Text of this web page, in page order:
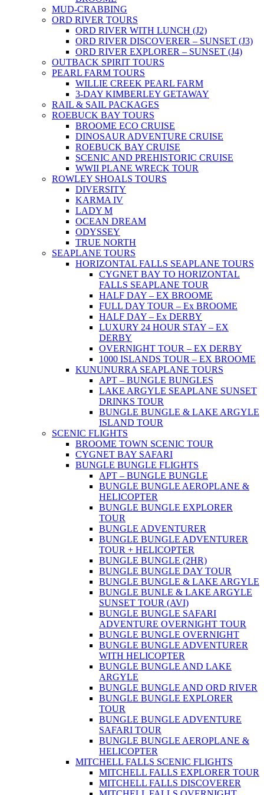
MUD-CRABBING
ORD RIVER TOURS
ORD RIVER WITH LUNCH (J2)
ORD RIVER DISCOVERER – SUNSET (J3)
ORD RIVER EXPLORER – SUNSET (J4)
OUTBACK SPIRIT TOURS
PEARL FARM TOURS
WILLIE CREEK PEARL FARM
3-DAY KIMBERLEY GETAWAY
RAIL & SAIL PACKAGES
ROEBUCK BAY TOURS
BROOME ECO CRUISE
DINOSAUR ADVENTURE CRUISE
ROEBUCK BAY CRUISE
SCENIC AND PREHISTORIC CRUISE
WWII PLANE WRECK TOUR
ROWLEY SHOALS TOURS
DIVERSITY
KARMA IV
LADY M
OCEAN DREAM
ODYSSEY
TRUE NORTH
SEAPLANE TOURS
HORIZONTAL FALLS SEAPLANE TOURS
CYGNET BAY TO HORIZONTAL
FALLS SEAPLANE TOUR
HALF DAY – EX BROOME
FULL DAY TOUR – Ex BROOME
HALF DAY – Ex DERBY
LUXURY 24 HOUR STAY – EX
DERBY
OVERNIGHT TOUR – EX DERBY
1000 ISLANDS TOUR – EX BROOME
KUNUNURRA SEAPLANE TOURS
APT – BUNGLE BUNGLES
LAKE ARGYLE SEAPLANE SUNSET
DRINKS TOUR
BUNGLE BUNGLE & LAKE ARGYLE
ISLAND TOUR
SCENIC FLIGHTS
BROOME TOWN SCENIC TOUR
CYGNET BAY SAFARI
BUNGLE BUNGLE FLIGHTS
APT – BUNGLE BUNGLE
BUNGLE BUNGLE AEROPLANE &
HELICOPTER
BUNGLE BUNGLE EXPLORER
TOUR
BUNGLE ADVENTURER
BUNGLE BUNGLE ADVENTURER
TOUR + HELICOPTER
BUNGLE BUNGLE (2HR)
BUNGLE BUNGLE DAY TOUR
BUNGLE BUNGLE & LAKE ARGYLE
BUNGLE BUNLE & LAKE ARGYLE
SUNSET TOUR (AVI)
BUNGLE BUNGLE SAFARI
ADVENTURE OVERNIGHT TOUR
BUNGLE BUNGLE OVERNIGHT
BUNGLE BUNGLE ADVENTURER
WITH HELICOPTER
BUNGLE BUNGLE AND LAKE
ARGYLE
BUNGLE BUNGLE AND ORD RIVER
BUNGLE BUNGLE EXPLORER
TOUR
BUNGLE BUNGLE ADVENTURE
SAFARI TOUR
BUNGLE BUNGLE AEROPLANE &
HELICOPTER
MITCHELL FALLS SCENIC FLIGHTS
MITCHELL FALLS EXPLORER TOUR
MITCHELL FALLS DISCOVERER